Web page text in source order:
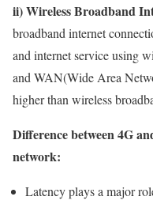
ii) Wireless Broadband
broadband internet
and internet service using
and WAN(Wide Area
higher than wireless
Difference between 4G
network:
Latency plays a major